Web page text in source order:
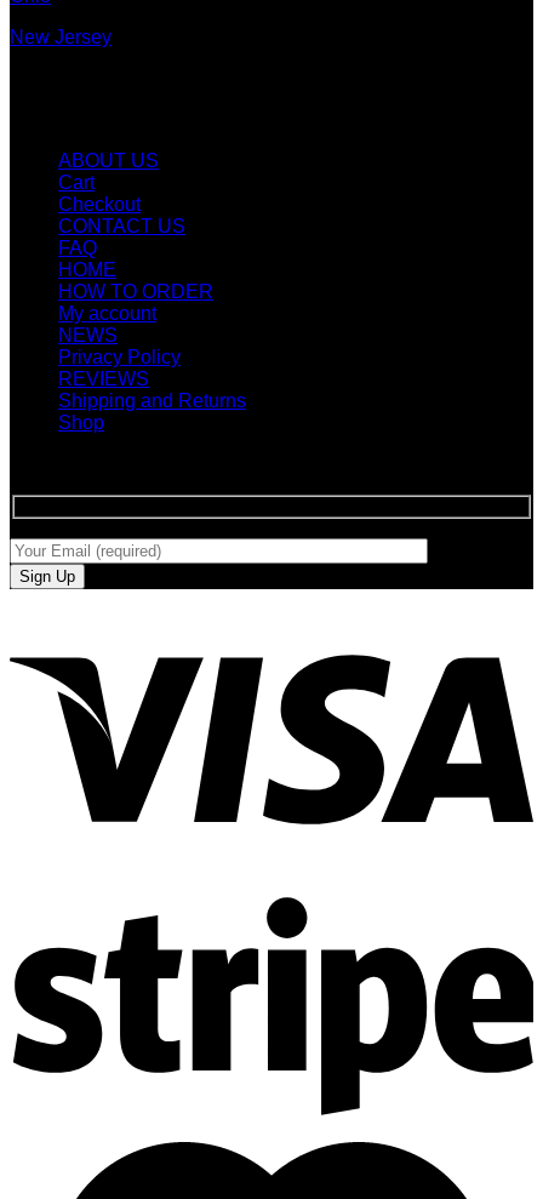
New Jersey
ABOUT US
Cart
Checkout
CONTACT US
FAQ
HOME
HOW TO ORDER
My account
NEWS
Privacy Policy
REVIEWS
Shipping and Returns
Shop